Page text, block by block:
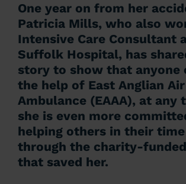
One year on from her
Patricia Mills, who also
Intensive Care Consultant
Suffolk Hospital, has
story to show that anyone
the help of East Anglian Air
Ambulance (EAAA), at any
she is even more
helping others in their
through the charity-
that saved her.